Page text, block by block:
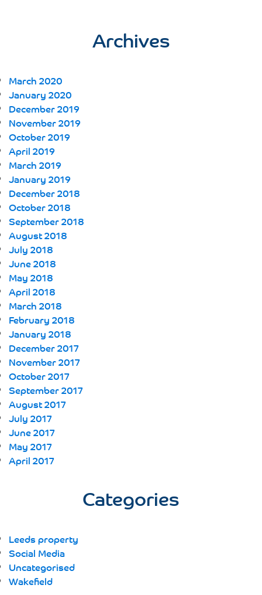
Archives
March 2020
January 2020
December 2019
November 2019
October 2019
April 2019
March 2019
January 2019
December 2018
October 2018
September 2018
August 2018
July 2018
June 2018
May 2018
April 2018
March 2018
February 2018
January 2018
December 2017
November 2017
October 2017
September 2017
August 2017
July 2017
June 2017
May 2017
April 2017
Categories
Leeds property
Social Media
Uncategorised
Wakefield